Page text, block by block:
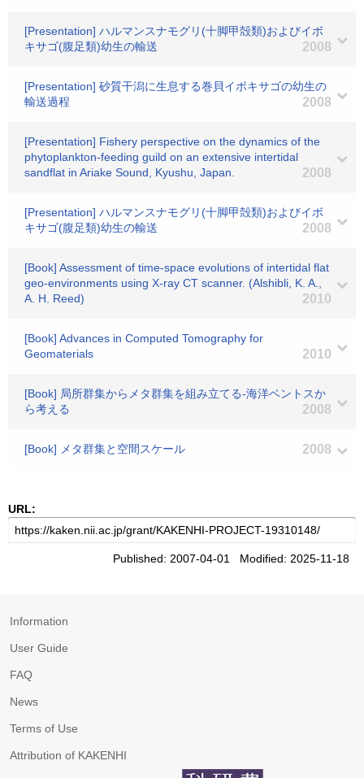
[Presentation] ハルマンスナモグリ(十脚甲殻類)およびイボ
キサゴ(腹足類)幼生の輸送
2008
[Presentation] 砂質干潟に生息する巻貝イボキサゴの幼生の
輸送過程
2008
[Presentation] Fishery perspective on the dynamics of the
phytoplankton-feeding guild on an extensive intertidal
sandflat in Ariake Sound, Kyushu, Japan.
2008
[Presentation] ハルマンスナモグリ(十脚甲殻類)およびイボ
キサゴ(腹足類)幼生の輸送
2008
[Book] Assessment of time-space evolutions of intertidal flat
geo-environments using X-ray CT scanner. (Alshibli, K. A.,
A. H. Reed)
2010
[Book] Advances in Computed Tomography for
Geomaterials
2010
[Book] 局所群集からメタ群集を組み立てる-海洋ベントスか
ら考える
2008
[Book] メタ群集と空間スケール 2008
URL:
Published: 2007-04-01 Modified: 2025-11-18
Information
User Guide
FAQ
News
Terms of Use
Attribution of KAKENHI